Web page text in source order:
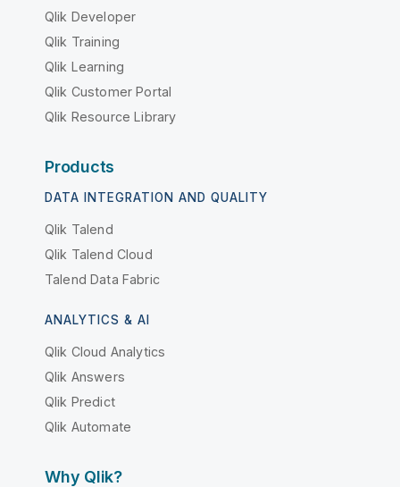
Qlik Developer
Qlik Training
Qlik Learning
Qlik Customer Portal
Qlik Resource Library
Products
DATA INTEGRATION AND QUALITY
Qlik Talend
Qlik Talend Cloud
Talend Data Fabric
ANALYTICS & AI
Qlik Cloud Analytics
Qlik Answers
Qlik Predict
Qlik Automate
Why Qlik?